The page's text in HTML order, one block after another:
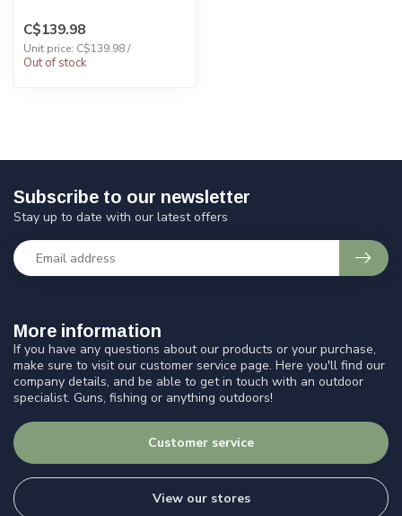
C$139.98
Unit price: C$139.98 /
Out of stock
More information
If you have any questions about our products or your purchase,
make sure to visit our customer service page. Here you'll find our
company details, and be able to get in touch with an outdoor
specialist. Guns, fishing or anything outdoors!
Customer service
View our stores
Subscribe to our newsletter
Stay up to date with our latest offers